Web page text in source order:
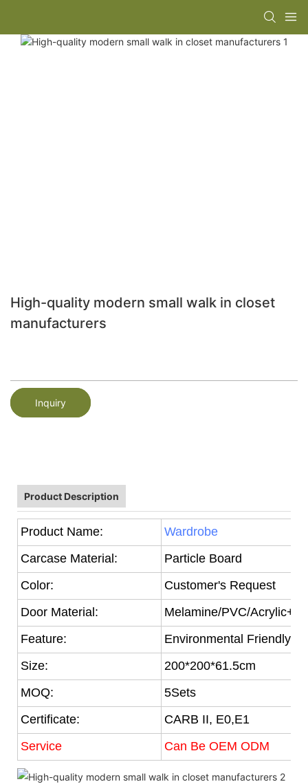
High-quality modern small walk in closet
manufacturers
Inquiry
Product Description
Product Name:
Wardrobe
Carcase Material:
Particle Board
Color:
Customer's Request
Door Material:
Melamine/PVC/
Feature:
Environmental Friendly
Size:
200*200*61.5cm
MOQ:
5Sets
Certificate:
CARB II, E0,E1
Service
Can Be OEM ODM